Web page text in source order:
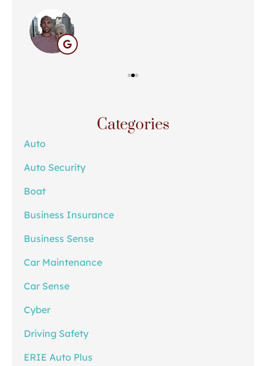
Categories
Auto
Auto Security
Boat
Business Insurance
Business Sense
Car Maintenance
Car Sense
Cyber
Driving Safety
ERIE Auto Plus